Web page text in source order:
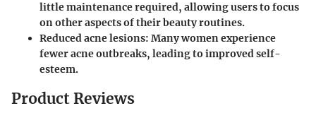
little maintenance required, allowing users to focus
on other aspects of their beauty routines.
Reduced acne lesions: Many women experience
fewer acne outbreaks, leading to improved self-
esteem.
Product Reviews